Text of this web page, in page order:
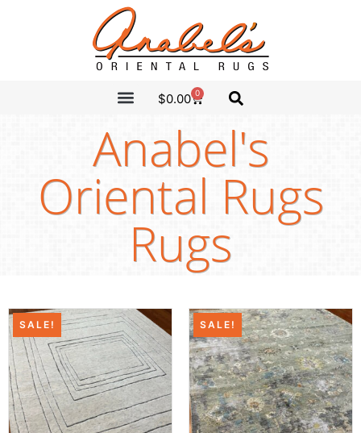
$0.00 0
Anabel's
Oriental Rugs
Rugs
SALE! SALE!